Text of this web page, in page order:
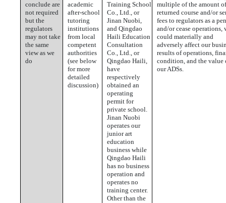
conclude are
not required
but the
regulators
may not take
the same
view as we
do
academic
after-school
tutoring
institutions
from local
competent
authorities
(see below
for more
detailed
discussion)
Training School
Co., Ltd., or
Jinan Nuobi,
and Qingdao
Haili Education
Consultation
Co., Ltd., or
Qingdao Haili,
have
respectively
obtained an
operating
permit for
private school.
Jinan Nuobi
operates our
junior art
education
business while
Qingdao Haili
has no business
operation and
operates no
training center.
Other than the
multiple of the amount
returned course and/or
fees to regulators as a
and/or cease operations,
could materially and
adversely affect our
results of operations,
condition, and the value
our ADSs.